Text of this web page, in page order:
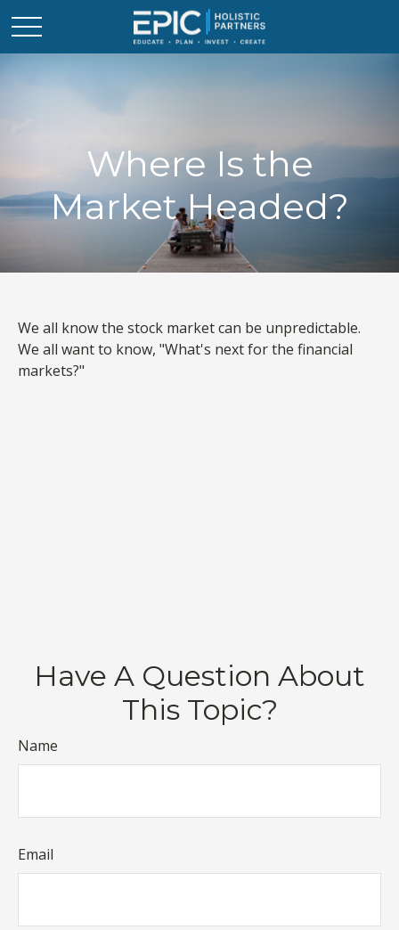
Where Is the
Market Headed?
We all know the stock market can be unpredictable.
We all want to know, "What's next for the financial
markets?"
Have A Question About
This Topic?
Name
Email